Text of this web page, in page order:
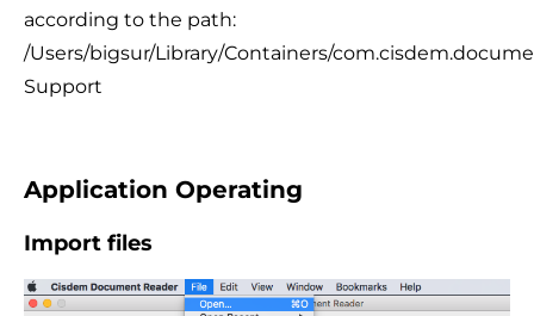
according to the path:
/Users/bigsur/Library/Containers/
Support
Application Operating
Import files